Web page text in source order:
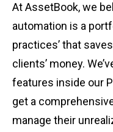
At AssetBook, we
automation is a
practices’ that
clients’ money.
features inside our
get a
manage their